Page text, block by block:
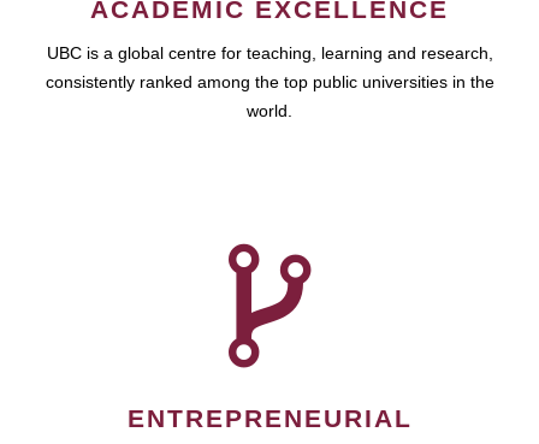
ACADEMIC EXCELLENCE
UBC is a global centre for teaching, learning and research,
consistently ranked among the top public universities in the
world.
ENTREPRENEURIAL